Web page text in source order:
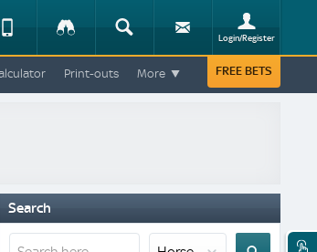
Device
Change
Tracker Search Login/Register
FREE BETS
Print-outs More
Search